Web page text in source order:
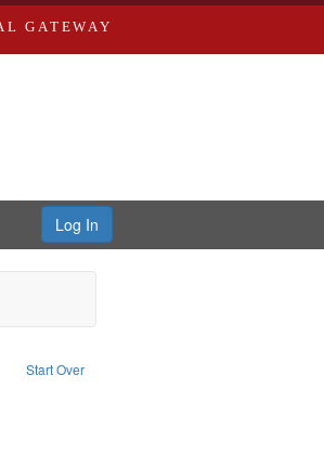
GATEWAY
Log In
Start Over
Edwards, Richard,fl. 1855-1885.
Subject: Saint Louis (Mo.) -- Directories.